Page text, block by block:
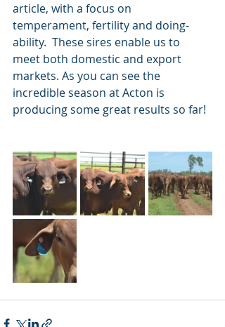
article, with a focus on
temperament, fertility and doing-
ability.  These sires enable us to
meet both domestic and export
markets. As you can see the
incredible season at Acton is
producing some great results so far!